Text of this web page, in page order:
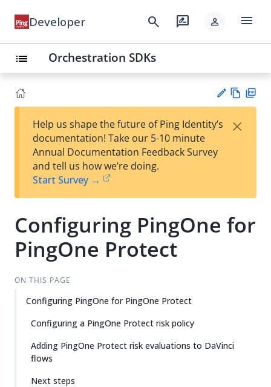
Developer search rate_review person menu
list Orchestration SDKs
est
t
w
Help us shape the future of Ping Identity’s
documentation! Take our 5-10 minute
Annual Documentation Feedback Survey
and tell us how we’re doing.
Start Survey →
×
Configuring PingOne for
PingOne Protect
ON THIS PAGE
Configuring PingOne for PingOne Protect
Configuring a PingOne Protect risk policy
Adding PingOne Protect risk evaluations to DaVinci
flows
Next steps